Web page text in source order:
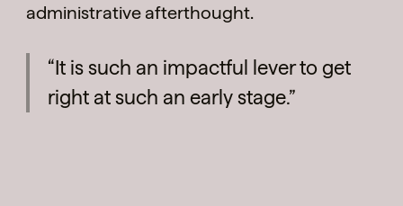
administrative afterthought.
“It is such an impactful lever to get
right at such an early stage.”